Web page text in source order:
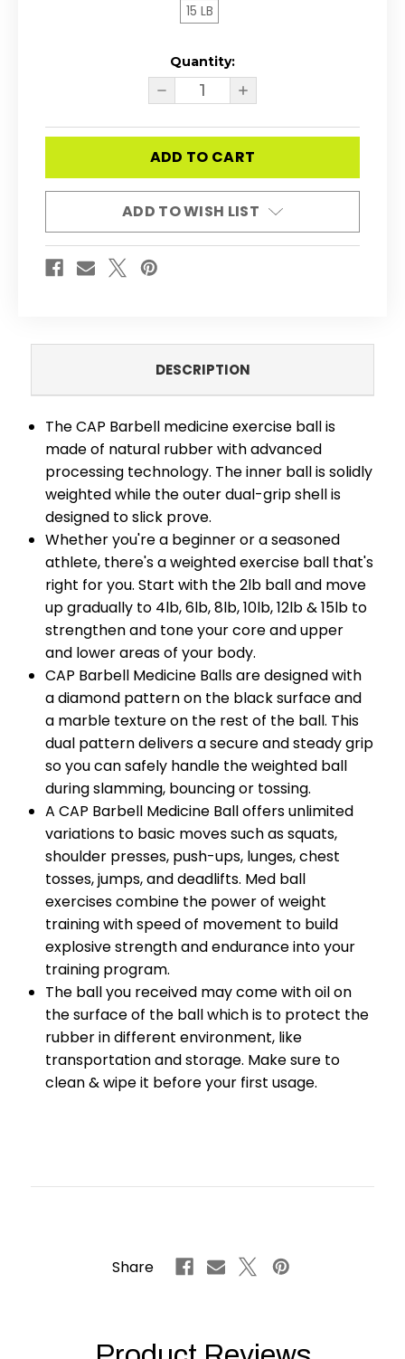
15 LB
Quantity:
DECREASE
QUANTITY
CAP
MEDICINE
BALL
WITH
GRIP,
BALANCED
OPTIONS
INCREASE
QUANTITY
CAP
MEDICINE
BALL
WITH
GRIP,
BALANCED
OPTIONS
ADD TO WISH LIST
DESCRIPTION
The CAP Barbell medicine exercise ball is
made of natural rubber with advanced
processing technology. The inner ball is solidly
weighted while the outer dual-grip shell is
designed to slick prove.
Whether you're a beginner or a seasoned
athlete, there's a weighted exercise ball that's
right for you. Start with the 2lb ball and move
up gradually to 4lb, 6lb, 8lb, 10lb, 12lb & 15lb to
strengthen and tone your core and upper
and lower areas of your body.
CAP Barbell Medicine Balls are designed with
a diamond pattern on the black surface and
a marble texture on the rest of the ball. This
dual pattern delivers a secure and steady grip
so you can safely handle the weighted ball
during slamming, bouncing or tossing.
ACAP Barbell Medicine Ball offers unlimited
variations to basic moves such as squats,
shoulder presses, push-ups, lunges, chest
tosses, jumps, and deadlifts. Med ball
exercises combine the power of weight
training with speed of movement to build
explosive strength and endurance into your
training program.
The ball you received may come with oil on
the surface of the ball which is to protect the
rubber in different environment, like
transportation and storage. Make sure to
clean & wipe it before your first usage.
Share